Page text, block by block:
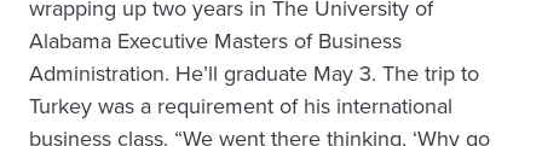
wrapping up two years in The University of
Alabama Executive Masters of Business
Administration. He’ll graduate May 3. The trip to
Turkey was a requirement of his international
business class. “We went there thinking, ‘Why go